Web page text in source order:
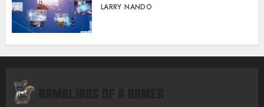
LARRY NANDO